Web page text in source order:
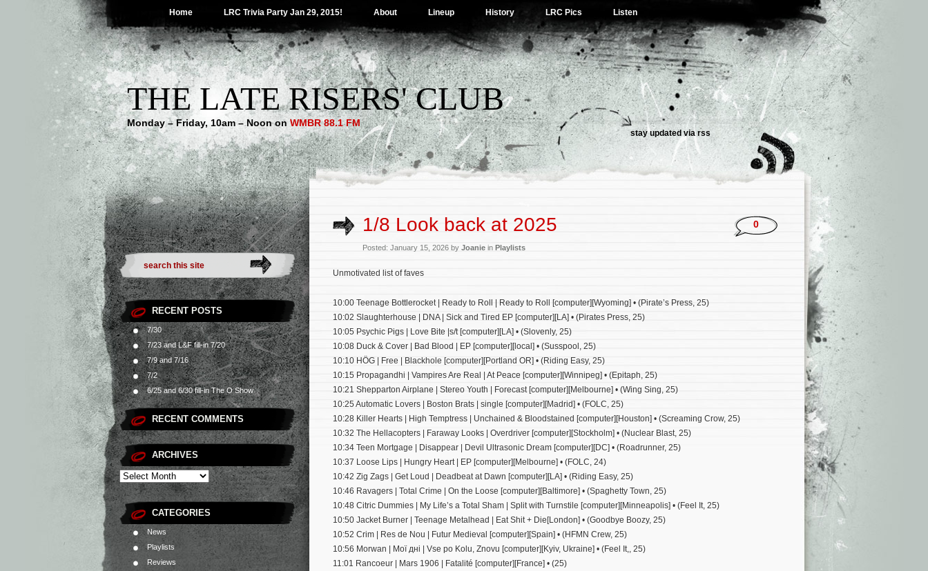
Home LRC Trivia Party Jan 29, 2015! About Lineup History LRC Pics Listen
THE LATE RISERS' CLUB
Monday – Friday, 10am – Noon onWMBR 88.1 FM
stay updated via rss
RECENT POSTS
7/30
7/23 and L&F fill-in 7/20
7/9 and 7/16
7/2
6/25 and 6/30 fill-in The O Show
RECENT COMMENTS
ARCHIVES
CATEGORIES
News
Playlists
Reviews
1/8 Look back at 2025
Posted: January 15, 2026 by Joanie in Playlists
0
Unmotivated list of faves
10:00 Teenage Bottlerocket | Ready to Roll | Ready to Roll [computer][Wyoming] • (Pirate’s Press, 25)
10:02 Slaughterhouse | DNA | Sick and Tired EP [computer][LA] • (Pirates Press, 25)
10:05 Psychic Pigs | Love Bite |s/t [computer][LA] • (Slovenly, 25)
10:08 Duck & Cover | Bad Blood | EP [computer][local] • (Susspool, 25)
10:10 HÖG | Free | Blackhole [computer][Portland OR] • (Riding Easy, 25)
10:15 Propagandhi | Vampires Are Real | At Peace [computer][Winnipeg] • (Epitaph, 25)
10:21 Shepparton Airplane | Stereo Youth | Forecast [computer][Melbourne] • (Wing Sing, 25)
10:25 Automatic Lovers | Boston Brats | single [computer][Madrid] • (FOLC, 25)
10:28 Killer Hearts | High Temptress | Unchained & Bloodstained [computer][Houston] • (Screaming Crow, 25)
10:32 The Hellacopters | Faraway Looks | Overdriver [computer][Stockholm] • (Nuclear Blast, 25)
10:34 Teen Mortgage | Disappear | Devil Ultrasonic Dream [computer][DC] • (Roadrunner, 25)
10:37 Loose Lips | Hungry Heart | EP [computer][Melbourne] • (FOLC, 24)
10:42 Zig Zags | Get Loud | Deadbeat at Dawn [computer][LA] • (Riding Easy, 25)
10:46 Ravagers | Total Crime | On the Loose [computer][Baltimore] • (Spaghetty Town, 25)
10:48 Citric Dummies | My Life’s a Total Sham | Split with Turnstile [computer][Minneapolis] • (Feel It, 25)
10:50 Jacket Burner | Teenage Metalhead | Eat Shit + Die[London] • (Goodbye Boozy, 25)
10:52 Crim | Res de Nou | Futur Medieval [computer][Spain] • (HFMN Crew, 25)
10:56 Morwan | Мої дні | Vse po Kolu, Znovu [computer][Kyiv, Ukraine] • (Feel It,, 25)
11:01 Rancoeur | Mars 1906 | Fatalité [computer][France] • (25)